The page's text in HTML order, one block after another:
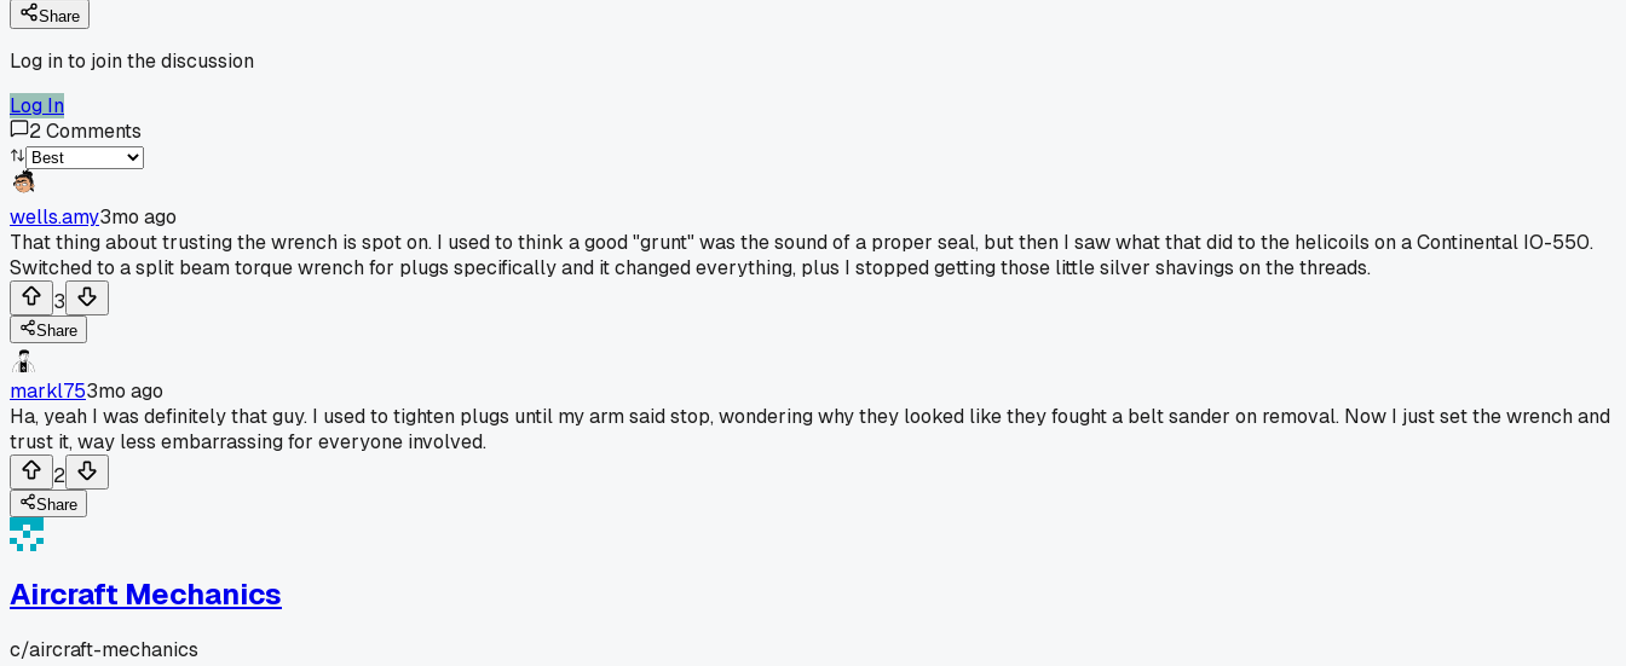
Share
Log in to join the discussion
Log In
2Comments
wells.amy3mo ago
That thing about trusting the wrench is spot on. I used to think a good "grunt" was the sound of a proper seal, but then I saw what that did to the helicoils on a Continental IO-550.
Switched to a split beam torque wrench for plugs specifically and it changed everything, plus I stopped getting those little silver shavings on the threads.
3
Share
markl753mo ago
Ha, yeah I was definitely that guy. I used to tighten plugs until my arm said stop, wondering why they looked like they fought a belt sander on removal. Now I just set the wrench and
trust it, way less embarrassing for everyone involved.
2
Share
Aircraft Mechanics
c/aircraft-mechanics